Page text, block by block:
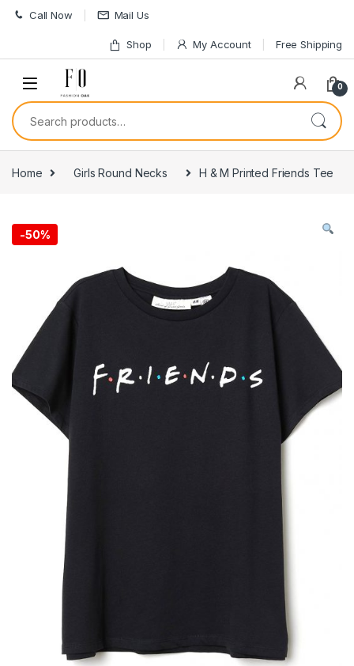
Skip to navigation
Skip to content
Call Now Mail Us
Shop My Account Free Shipping
0
Search for:
Home Girls Round Necks H & M Printed Friends Tee
-50%